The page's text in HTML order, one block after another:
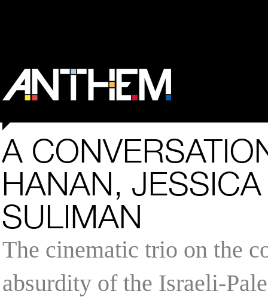
A
HANAN,
SULIMAN
The cinematic trio on the
absurdity of the Israeli-